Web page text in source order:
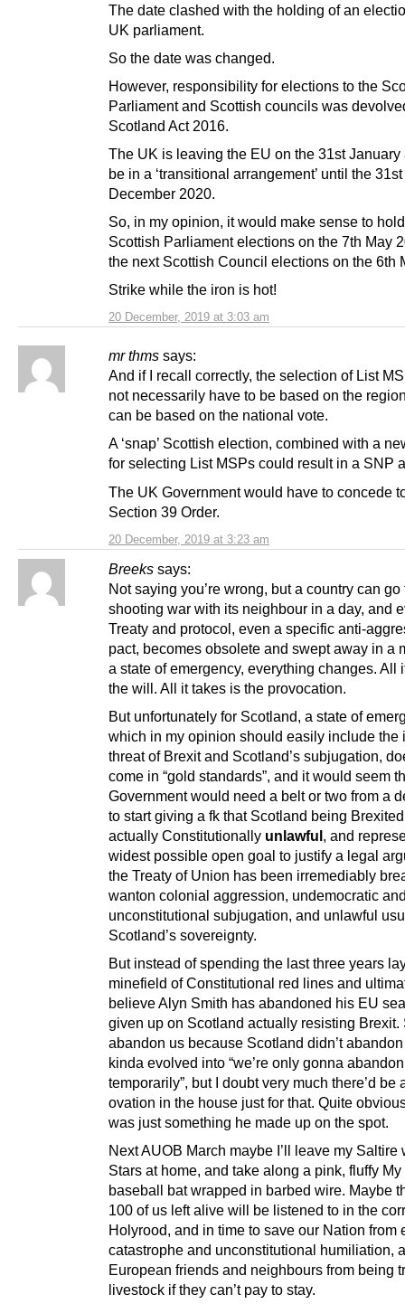
20 December, 2019 at 3:03 am
The date clashed with the holding of an
UK parliament.
So the date was changed.
However, responsibility for elections to the
Parliament and Scottish councils was
Scotland Act 2016.
The UK is leaving the EU on the 31st
be in a ‘transitional arrangement’ until the 31st
December 2020.
So, in my opinion, it would make sense to
Scottish Parliament elections on the 7th May
the next Scottish Council elections on the 6th
Strike while the iron is hot!
mr thms says:
20 December, 2019 at 3:23 am
And if I recall correctly, the selection of List
not necessarily have to be based on the
can be based on the national vote.
A ‘snap’ Scottish election, combined with a
for selecting List MSPs could result in a SNP
The UK Government would have to concede
Section 39 Order.
Breeks says:
Not saying you’re wrong, but a country can go
shooting war with its neighbour in a day, and
Treaty and protocol, even a specific anti-
pact, becomes obsolete and swept away in a
a state of emergency, everything changes. All
the will. All it takes is the provocation.
But unfortunately for Scotland, a state of
which in my opinion should easily include the
threat of Brexit and Scotland’s subjugation,
come in “gold standards”, and it would seem
Government would need a belt or two from a
to start giving a fk that Scotland being
actually Constitutionally unlawful, and
widest possible open goal to justify a legal
the Treaty of Union has been irremediably
wanton colonial aggression, undemocratic
unconstitutional subjugation, and unlawful
Scotland’s sovereignty.
But instead of spending the last three years
minefield of Constitutional red lines and
believe Alyn Smith has abandoned his EU
given up on Scotland actually resisting Brexit.
abandon us because Scotland didn’t abandon
kinda evolved into “we’re only gonna
temporarily”, but I doubt very much there’d be
ovation in the house just for that. Quite
was just something he made up on the spot.
Next AUOB March maybe I’ll leave my Saltire
Stars at home, and take along a pink, fluffy
baseball bat wrapped in barbed wire. Maybe
100 of us left alive will be listened to in the
Holyrood, and in time to save our Nation from
catastrophe and unconstitutional humiliation,
European friends and neighbours from being
livestock if they can’t pay to stay.